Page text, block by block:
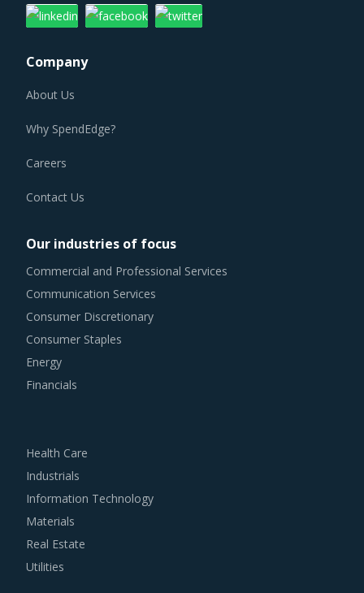
Company
About Us
Why SpendEdge?
Careers
Contact Us
Our industries of focus
Commercial and Professional Services
Communication Services
Consumer Discretionary
Consumer Staples
Energy
Financials
Health Care
Industrials
Information Technology
Materials
Real Estate
Utilities